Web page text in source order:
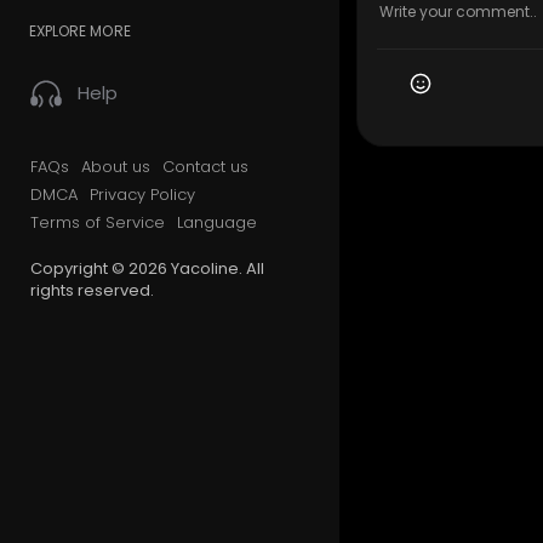
EXPLORE MORE
Help
FAQs About us
Contact us
DMCA Privacy Policy
Terms of Service
Language
Copyright © 2026 Yacoline. All
rights reserved.